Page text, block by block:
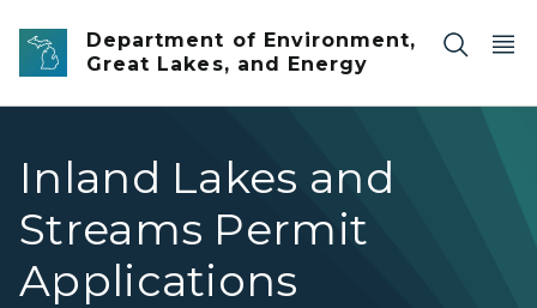
Skip to main content
Department of Environment,
Great Lakes, and Energy
Inland Lakes and
Streams Permit
Applications